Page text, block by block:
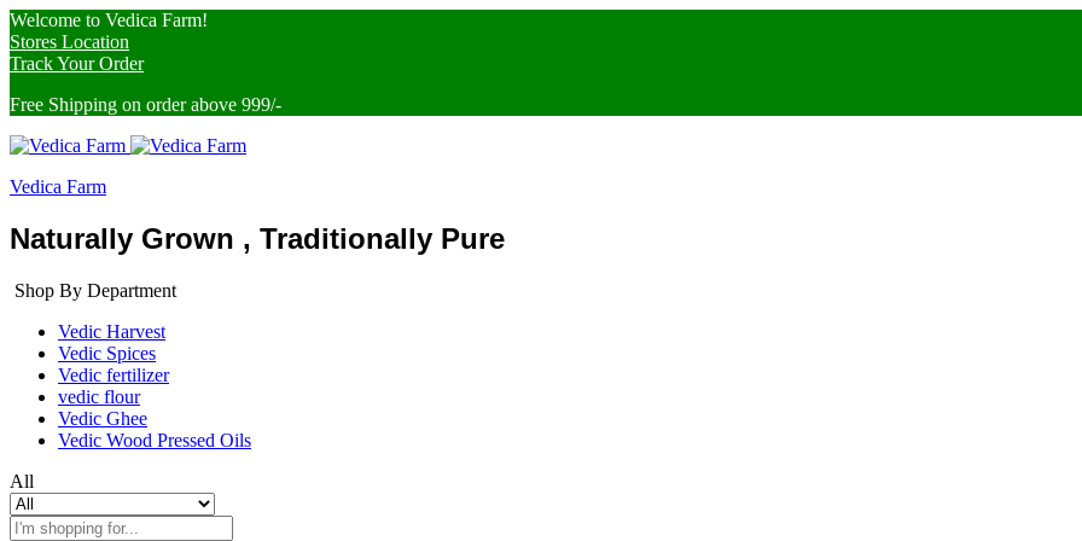
Welcome to Vedica Farm!
Stores Location
Track Your Order
Free Shipping on order above 999/-
Vedica Farm
Naturally Grown , Traditionally Pure
Shop By Department
Vedic Harvest
Vedic Spices
Vedic fertilizer
vedic flour
Vedic Ghee
Vedic Wood Pressed Oils
All